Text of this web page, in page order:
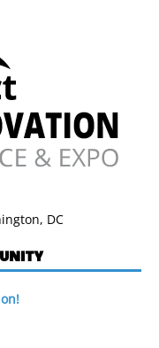
DC